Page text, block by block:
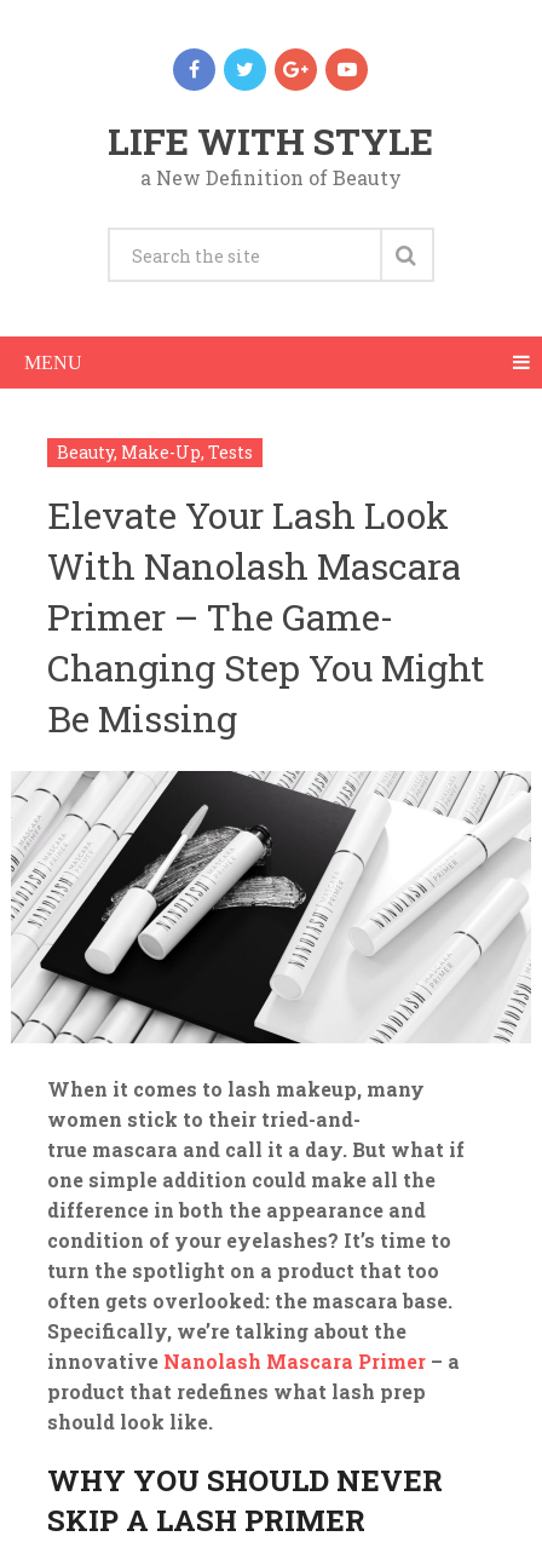
LIFE WITH STYLE
a New Definition of Beauty
MENU
Beauty, Make-Up, Tests
Elevate Your Lash Look
With Nanolash Mascara
Primer – The Game-
Changing Step You Might
Be Missing
When it comes to lash makeup, many
women stick to their tried-and-
true mascara and call it a day. But what if
one simple addition could make all the
difference in both the appearance and
condition of your eyelashes? It’s time to
turn the spotlight on a product that too
often gets overlooked: the mascara base.
Specifically, we’re talking about the
innovative Nanolash Mascara Primer– a
product that redefines what lash prep
should look like.
WHY YOU SHOULD NEVER
SKIP A LASH PRIMER